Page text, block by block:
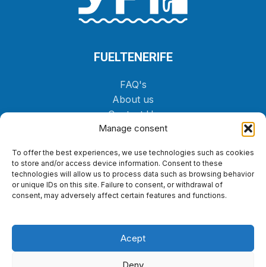
Manage consent
To offer the best experiences, we use technologies such as cookies
to store and/or access device information. Consent to these
technologies will allow us to process data such as browsing behavior
or unique IDs on this site. Failure to consent, or withdrawal of
consent, may adversely affect certain features and functions.
Acept
Deny
FUELTENERIFE
FAQ's
About us
Contact Us
Shop
ORDER
LEGAL
Privacy policy
Legal notice
Accessibility statement